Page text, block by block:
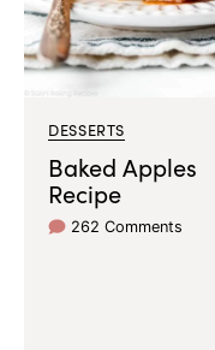
DESSERTS
Baked Apples
Recipe
262 Comments